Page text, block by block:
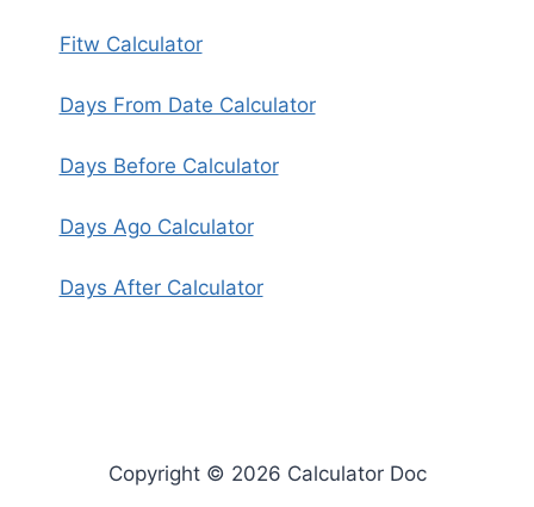
Fitw Calculator
Days From Date Calculator
Days Before Calculator
Days Ago Calculator
Days After Calculator
Copyright © 2026 Calculator Doc